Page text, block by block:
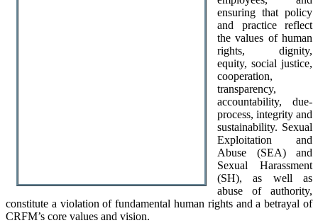
ensuring that policy
and practice reflect
the values of human
rights, dignity,
equity, social justice,
cooperation,
transparency,
accountability, due-
process, integrity and
sustainability. Sexual
Exploitation and
Abuse (SEA) and
Sexual Harassment
(SH), as well as
abuse of authority,
constitute a violation of fundamental human rights and a betrayal of
CRFM’s core values and vision.